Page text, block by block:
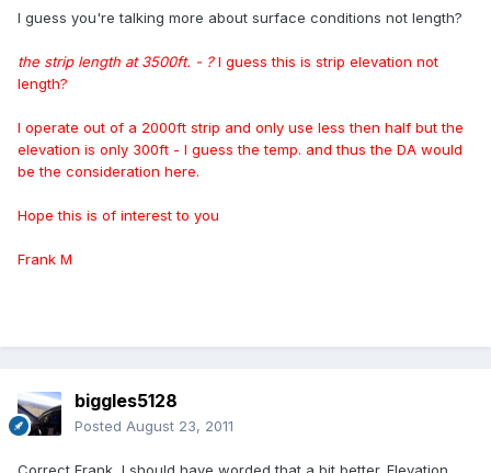
I guess you're talking more about surface conditions not length?
the strip length at 3500ft. - ?I guess this is strip elevation not
length?
I operate out of a 2000ft strip and only use less then half but the
elevation is only 300ft - I guess the temp. and thus the DA would
be the consideration here.
Hope this is of interest to you
Frank M
biggles5128
Posted August 23, 2011